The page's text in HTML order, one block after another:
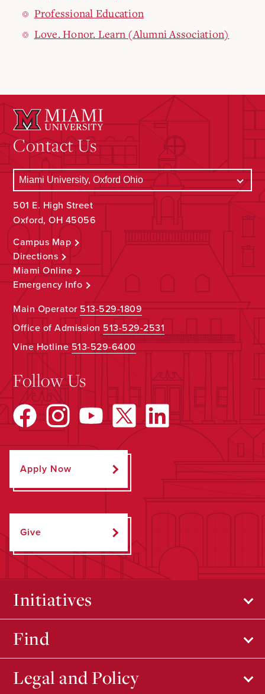
Professional Education
Love. Honor. Learn (Alumni Association)
Contact Us
501 E. High Street
Oxford, OH 45056
Campus Map
Directions
Miami Online
Emergency Info
Main Operator513-529-1809
Office of Admission 513-529-2531
Vine Hotline513-529-6400
Follow Us
Apply Now
Give
Initiatives
Find
Legal and Policy